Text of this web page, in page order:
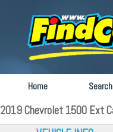
Home Search
2019 Chevrolet 1500 Ext